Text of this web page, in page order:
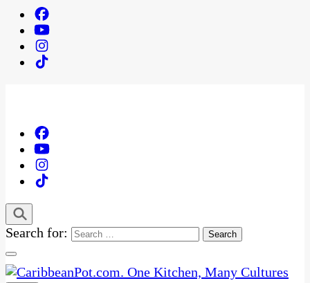
Search for: